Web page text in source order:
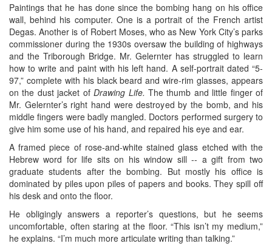
Paintings that he has done since the bombing hang on his office
wall, behind his computer. One is a portrait of the French artist
Degas. Another is of Robert Moses, who as New York City’s parks
commissioner during the 1930s oversaw the building of highways
and the Triborough Bridge. Mr. Gelernter has struggled to learn
how to write and paint with his left hand. A self-portrait dated “5-
97,” complete with his black beard and wire-rim glasses, appears
on the dust jacket ofDrawing Life. The thumb and little finger of
Mr. Gelernter’s right hand were destroyed by the bomb, and his
middle fingers were badly mangled. Doctors performed surgery to
give him some use of his hand, and repaired his eye and ear.
A framed piece of rose-and-white stained glass etched with the
Hebrew word for life sits on his window sill -- a gift from two
graduate students after the bombing. But mostly his office is
dominated by piles upon piles of papers and books. They spill off
his desk and onto the floor.
He obligingly answers a reporter’s questions, but he seems
uncomfortable, often staring at the floor. “This isn’t my medium,”
he explains. “I’m much more articulate writing than talking.”